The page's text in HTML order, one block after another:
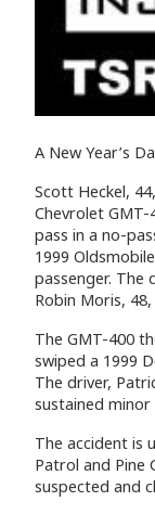
A New Year’s
Scott Heckel,
Chevrolet
pass in a no-
1999
passenger. The
Robin Moris,
The GMT-400
swiped a 1999
The driver,
sustained minor
The accident is
Patrol and Pine
suspected and